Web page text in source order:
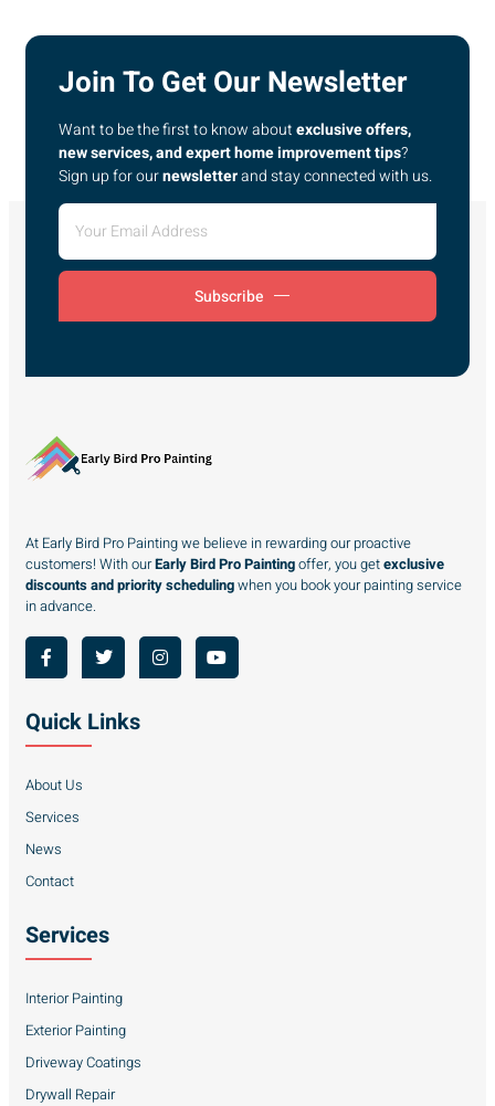
Join To Get Our Newsletter
Want to be the first to know aboutexclusive offers,
new services, and expert home improvement tips?
Sign up for ournewsletterand stay connected with us.
Subscribe
At Early Bird Pro Painting we believe in rewarding our proactive
customers! With ourEarly Bird Pro Paintingoffer, you getexclusive
discounts and priority schedulingwhen you book your painting service
in advance.
Quick Links
About Us
Services
News
Contact
Services
Interior Painting
Exterior Painting
Driveway Coatings
Drywall Repair